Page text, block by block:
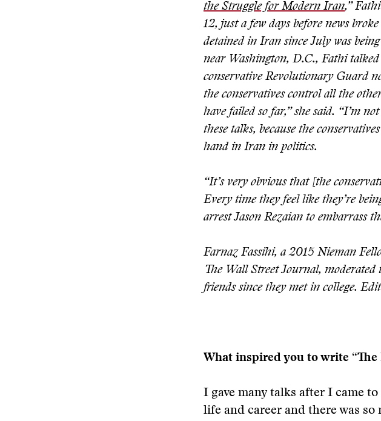
the Struggle for Modern Iran,”
12, just a few days before news
detained in Iran since July was
near Washington, D.C., Fathi
conservative Revolutionary Guard
the conservatives control all the
have failed so far,” she said. “I’m
these talks, because the
hand in Iran in politics.
“It’s very obvious that [the
Every time they feel like they’re
arrest Jason Rezaian to embarrass
Farnaz Fassihi, a 2015 Nieman
The Wall Street Journal,
friends since they met in college.
What inspired you to write “The
I gave many talks after I came
life and career and there was